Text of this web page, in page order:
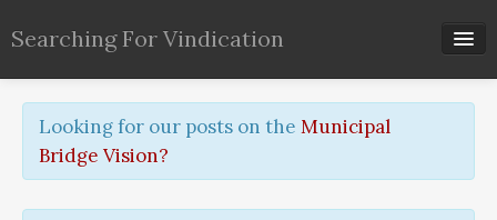
Searching For Vindication
Timeline
Archive
Looking for our posts on the Municipal
Bridge Vision?